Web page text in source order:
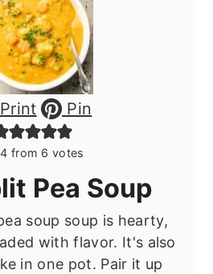
Pin
from 6 votes
Pea Soup
soup soup is hearty,
with flavor. It's also
in one pot. Pair it up